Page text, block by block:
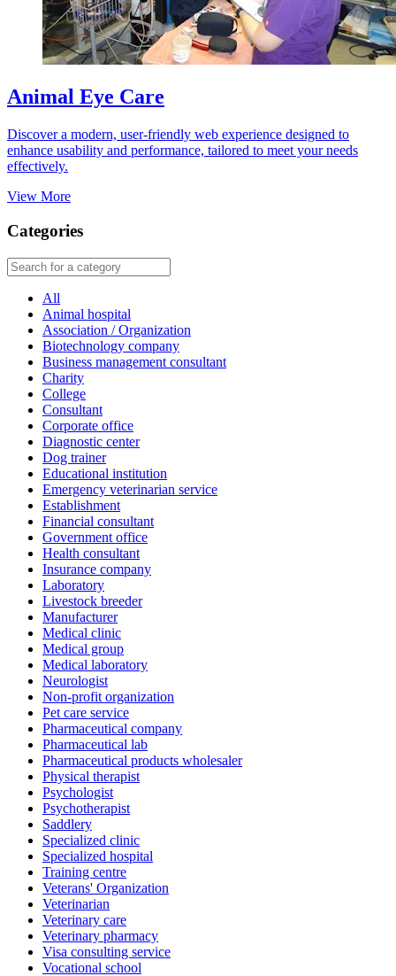
Animal Eye Care
Discover a modern, user-friendly web experience designed to
enhance usability and performance, tailored to meet your needs
effectively.
View More
Categories
All
Animal hospital
Association / Organization
Biotechnology company
Business management consultant
Charity
College
Consultant
Corporate office
Diagnostic center
Dog trainer
Educational institution
Emergency veterinarian service
Establishment
Financial consultant
Government office
Health consultant
Insurance company
Laboratory
Livestock breeder
Manufacturer
Medical clinic
Medical group
Medical laboratory
Neurologist
Non-profit organization
Pet care service
Pharmaceutical company
Pharmaceutical lab
Pharmaceutical products wholesaler
Physical therapist
Psychologist
Psychotherapist
Saddlery
Specialized clinic
Specialized hospital
Training centre
Veterans' Organization
Veterinarian
Veterinary care
Veterinary pharmacy
Visa consulting service
Vocational school